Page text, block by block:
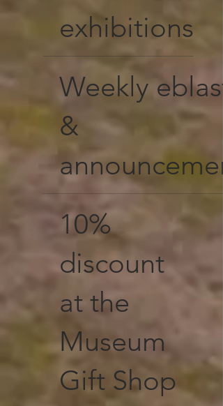
exhibitions
Weekly
&
10%
discount
at the
Museum
Gift Shop